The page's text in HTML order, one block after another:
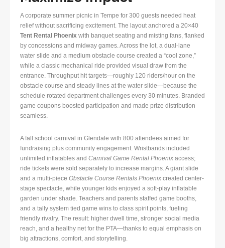
A corporate summer picnic in Tempe for 300 guests needed heat
relief without sacrificing excitement. The layout anchored a 20×40
Tent Rental Phoenix with banquet seating and misting fans, flanked
by concessions and midway games. Across the lot, a dual-lane
water slide and a medium obstacle course created a “cool zone,”
while a classic mechanical ride provided visual draw from the
entrance. Throughput hit targets—roughly 120 riders/hour on the
obstacle course and steady lines at the water slide—because the
schedule rotated department challenges every 30 minutes. Branded
game coupons boosted participation and made prize distribution
seamless.
A fall school carnival in Glendale with 800 attendees aimed for
fundraising plus community engagement. Wristbands included
unlimited inflatables and Carnival Game Rental Phoenix access;
ride tickets were sold separately to increase margins. A giant slide
and a multi-piece Obstacle Course Rentals Phoenix created center-
stage spectacle, while younger kids enjoyed a soft-play inflatable
garden under shade. Teachers and parents staffed game booths,
and a tally system tied game wins to class spirit points, fueling
friendly rivalry. The result: higher dwell time, stronger social media
reach, and a healthy net for the PTA—thanks to equal emphasis on
big attractions, comfort, and storytelling.